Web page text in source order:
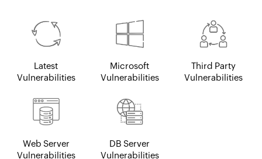
Latest
Vulnerabilities
Microsoft
Vulnerabilities
Third Party
Vulnerabilities
Web Server
Vulnerabilities
DB Server
Vulnerabilities